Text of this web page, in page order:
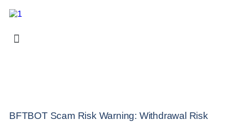
BFTBOT Scam Risk Warning: Withdrawal Risk